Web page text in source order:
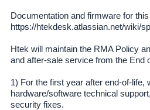
Documentation and firmware for
https://htekdesk.atlassian.net/wiki/
Htek will maintain the RMA Policy
and after-sale service from the End
1) For the first year after end-of-life,
hardware/software technical
security fixes.